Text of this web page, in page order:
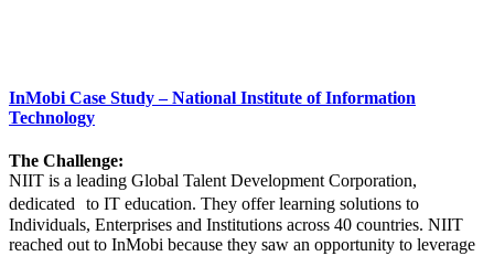
InMobi Case Study – National Institute of Information
Technology
The Challenge:
NIIT is a leading Global Talent Development Corporation,
dedicated to IT education. They offer learning solutions to
Individuals, Enterprises and Institutions across 40 countries. NIIT
reached out to InMobi because they saw an opportunity to leverage